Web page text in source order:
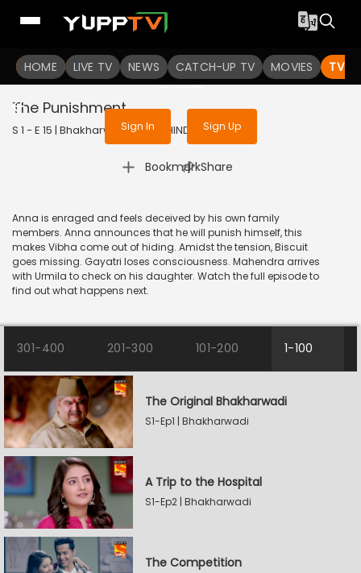
HOME LIVE TV NEWS CATCH-UP TV MOVIES TV
To get access to watch the
Sign in to enjoy uninterrupted
services
Sign In Sign Up
The Punishment
S 1 - E 15 | Bhakharwadi | 2019 | HINDI | Comedy
Bookmark
| Share
Anna is enraged and feels deceived by his own family
members. Anna announces that he will punish himself, this
makes Vibha come out of hiding. Amidst the tension, Biscuit
goes missing. Gayatri loses consciousness. Mahendra arrives
with Urmila to check on his daughter. Watch the full episode to
find out what happens next.
301-400 201-300 101-200 1-100
The Original Bhakharwadi
S1-Ep1 | Bhakharwadi
A Trip to the Hospital
S1-Ep2 | Bhakharwadi
The Competition